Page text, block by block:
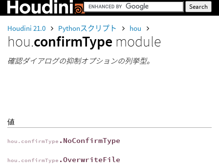
Houdini 21.0 Pythonスクリプト hou
hou.confirmType module
確認ダイアログの抑制オプションの列挙型。
値
hou.confirmType .NoConfirmType
hou.confirmType .OverwriteFile